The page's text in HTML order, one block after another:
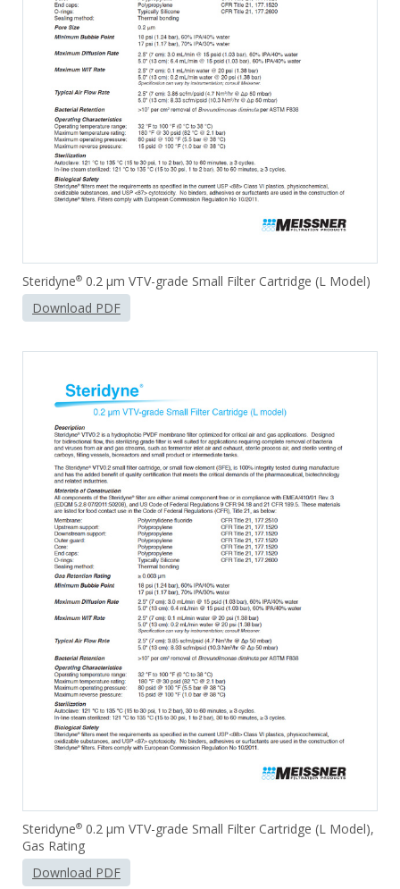
Steridyne®0.2 µm VTV-grade Small Filter Cartridge (L Model)
Download PDF
Steridyne®0.2 µm VTV-grade Small Filter Cartridge (L Model),